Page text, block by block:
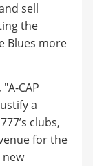
sell
the
Blues more
CAP
a
clubs,
for the